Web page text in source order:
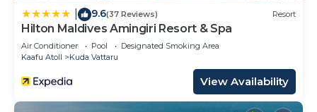
9.6(37 Reviews) Resort
Hilton Maldives Amingiri Resort & Spa
Air Conditioner Pool
Designated Smoking Area
Kaafu Atoll
Kuda Vattaru
View Availability